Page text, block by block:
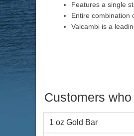
Features a single
Entire combination
Valcambi is a
Customers
1 oz Gold Bar